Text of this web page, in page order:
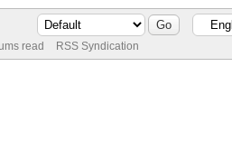
read RSS Syndication